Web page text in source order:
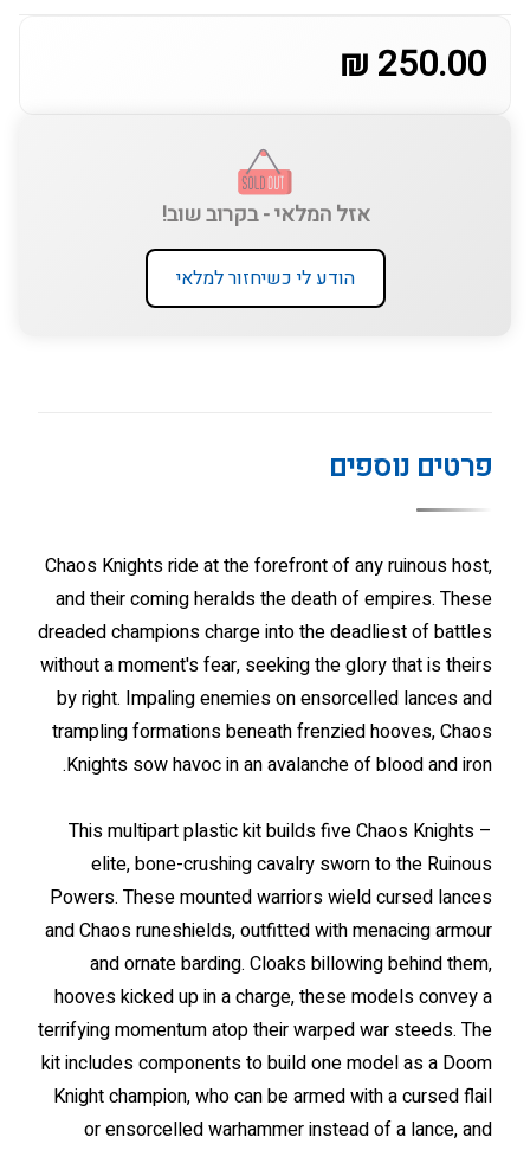
250.00 ₪
אזל המלאי - בקרוב שוב!
הודע לי כשיחזור למלאי
פרטים נוספים
Chaos Knights ride at the forefront of any ruinous host,
and their coming heralds the death of empires. These
dreaded champions charge into the deadliest of battles
without a moment's fear, seeking the glory that is theirs
by right. Impaling enemies on ensorcelled lances and
trampling formations beneath frenzied hooves, Chaos
Knights sow havoc in an avalanche of blood and iron.
This multipart plastic kit builds five Chaos Knights –
elite, bone-crushing cavalry sworn to the Ruinous
Powers. These mounted warriors wield cursed lances
and Chaos runeshields, outfitted with menacing armour
and ornate barding. Cloaks billowing behind them,
hooves kicked up in a charge, these models convey a
terrifying momentum atop their warped war steeds. The
kit includes components to build one model as a Doom
Knight champion, who can be armed with a cursed flail
or ensorcelled warhammer instead of a lance, and